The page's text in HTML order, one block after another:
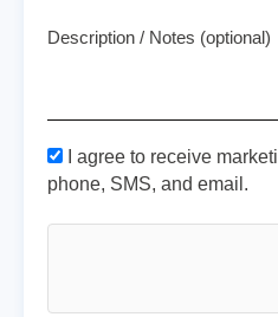
Description / Notes (optional)
I agree to receive
phone, SMS, and email.